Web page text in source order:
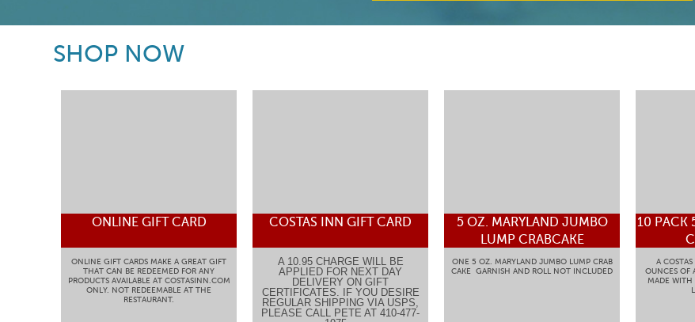
SHOP NOW
ONLINE GIFT CARD
ONLINE GIFT CARDS MAKE A GREAT GIFT
THAT CAN BE REDEEMED FOR ANY
PRODUCTS AVAILABLE AT COSTASINN.COM
ONLY. NOT REDEEMABLE AT THE
RESTAURANT.
COSTAS INN GIFT CARD
A 10.95 CHARGE WILL BE
APPLIED FOR NEXT DAY
DELIVERY ON GIFT
CERTIFICATES. IF YOU DESIRE
REGULAR SHIPPING VIA USPS,
PLEASE CALL PETE AT 410-477-
5 OZ. MARYLAND JUMBO
LUMP CRABCAKE
ONE 5 OZ. MARYLAND JUMBO LUMP CRAB
CAKE GARNISH AND ROLL NOT INCLUDED
10 PACK
A
OUNCES OF
MADE WITH